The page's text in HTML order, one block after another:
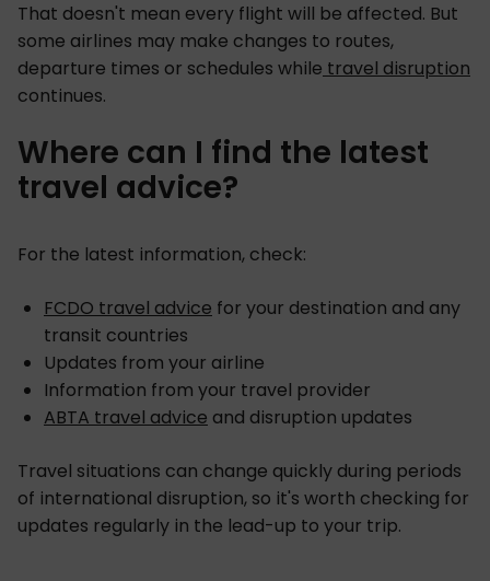
That doesn't mean every flight will be affected. But
some airlines may make changes to routes,
departure times or schedules while travel disruption
continues.
Where can I find the latest
travel advice?
For the latest information, check:
FCDO travel advice for your destination and any
transit countries
Updates from your airline
Information from your travel provider
ABTA travel advice and disruption updates
Travel situations can change quickly during periods
of international disruption, so it's worth checking for
updates regularly in the lead-up to your trip.